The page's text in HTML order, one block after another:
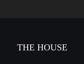
THE HOUSE